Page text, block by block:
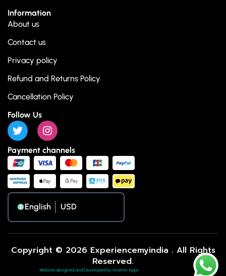
Information
About us
Contact us
Privacy policy
Refund and Returns Policy
Cancellation Policy
Follow Us
Payment channels
English
Copyright © 2026 Experiencemyindia . All Rights
Reserved.
Website designed and Developed by Invento Apps